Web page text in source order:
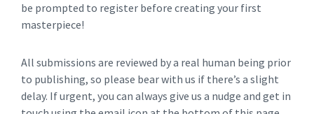
be prompted to register before creating your first
masterpiece!
All submissions are reviewed by a real human being prior
to publishing, so please bear with us if there’s a slight
delay. If urgent, you can always give us a nudge and get in